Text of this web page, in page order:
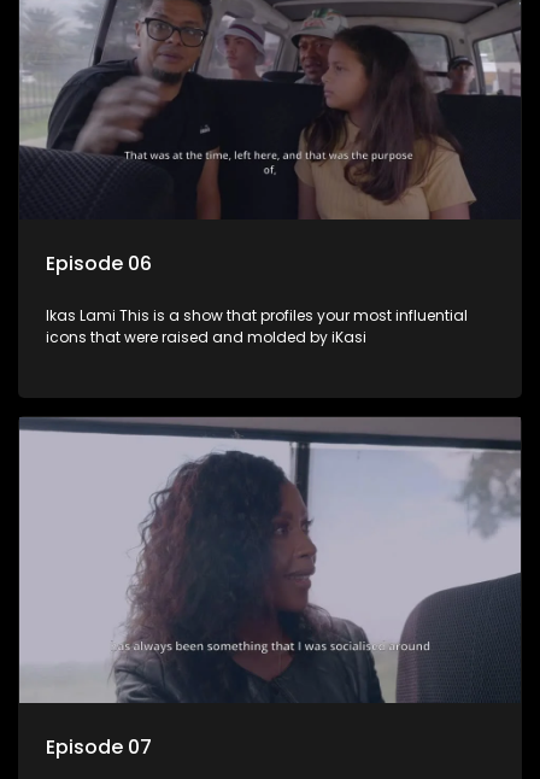
Episode 06
Ikas Lami This is a show that profiles your most influential
icons that were raised and molded by iKasi
Episode 07